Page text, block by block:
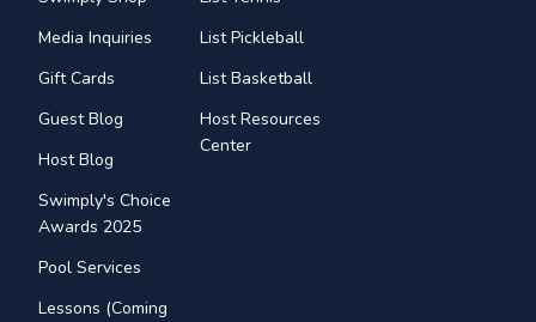
Media Inquiries
Gift Cards
Guest Blog
Host Blog
Swimply's Choice
Awards 2025
Pool Services
Lessons (Coming
List Pickleball
List Basketball
Host Resources
Center